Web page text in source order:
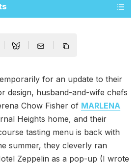
for an update to their
design, husband-and-wife chefs
Chow Fisher of MARLENA
Heights home, and their
tasting menu is back with
summer, they cleverly ran
Zeppelin as a pop-up (I wrote